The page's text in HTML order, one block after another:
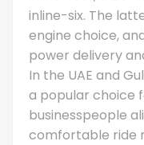
inline-six. The
engine choice,
power delivery
In the UAE and
a popular choice
businesspeople
comfortable ride